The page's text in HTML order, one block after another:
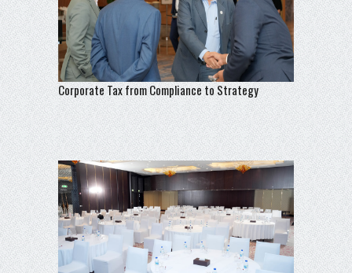
Corporate Tax from Compliance to Strategy